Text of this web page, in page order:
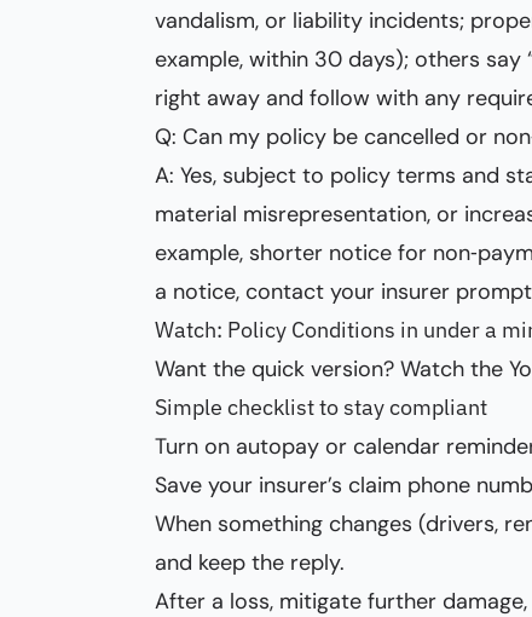
vandalism, or liability incidents;
example, within 30 days); others
right away and follow with any
Q: Can my policy be cancelled or
A: Yes, subject to policy terms and
material misrepresentation, or
example, shorter notice for
a notice, contact your insurer
Watch: Policy Conditions in under a
Want the quick version? Watch the
Simple checklist to stay compliant
Turn on autopay or calendar
Save your insurer’s claim phone
When something changes (drivers,
and keep the reply.
After a loss, mitigate further